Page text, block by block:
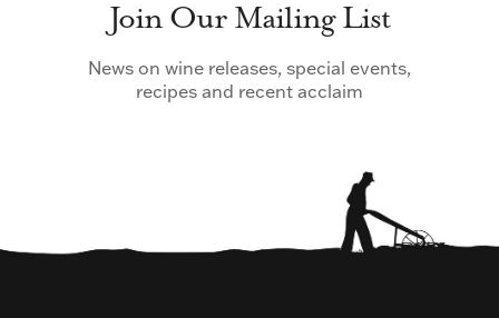
Join Our Mailing List
News on wine releases, special events,
recipes and recent acclaim